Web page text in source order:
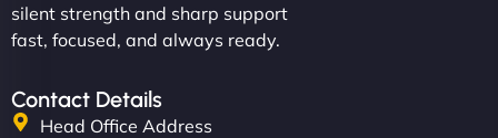
silent strength and sharp support
fast, focused, and always ready.
Contact Details
Head Office Address